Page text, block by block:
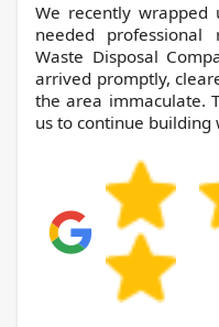
We recently
needed professional
Waste Disposal
arrived promptly,
the area immaculate.
us to continue